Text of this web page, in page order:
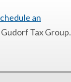
an
Tax Group.